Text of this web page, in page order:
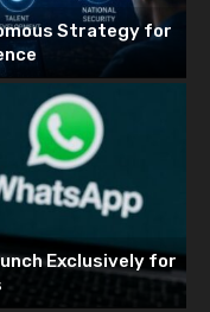
Strategy for
Exclusively for